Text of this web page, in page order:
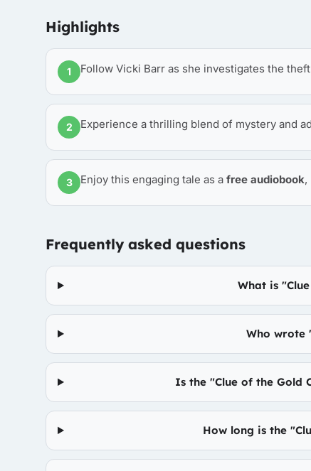
Highlights
1 Follow Vicki Barr as she investigates the
2 Experience a thrilling blend of mystery and
3 Enjoy this engaging tale as a free audiobook,
Frequently asked questions
What is
Who wrote
Is the "Clue of the Gold
How long is the